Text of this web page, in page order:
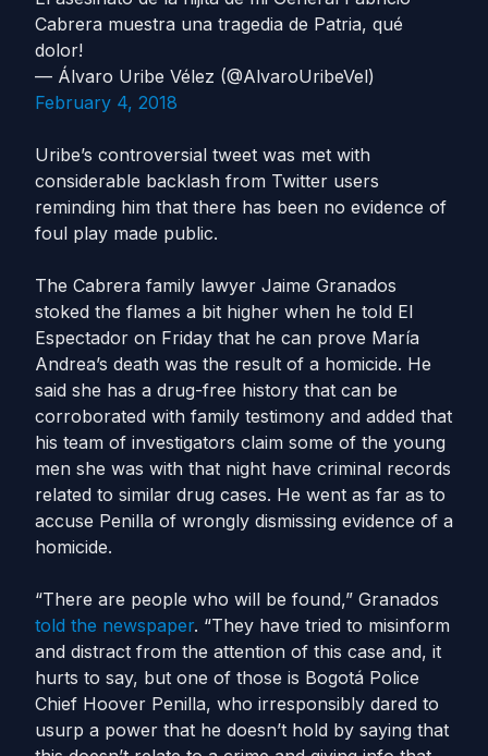
Cabrera muestra una tragedia de Patria, qué
dolor!
— Álvaro Uribe Vélez (@AlvaroUribeVel)
February 4, 2018
Uribe’s controversial tweet was met with
considerable backlash from Twitter users
reminding him that there has been no evidence of
foul play made public.
The Cabrera family lawyer Jaime Granados
stoked the flames a bit higher when he told El
Espectador on Friday that he can prove María
Andrea’s death was the result of a homicide. He
said she has a drug-free history that can be
corroborated with family testimony and added that
his team of investigators claim some of the young
men she was with that night have criminal records
related to similar drug cases. He went as far as to
accuse Penilla of wrongly dismissing evidence of a
homicide.
“There are people who will be found,” Granados
told the newspaper. “They have tried to misinform
and distract from the attention of this case and, it
hurts to say, but one of those is Bogotá Police
Chief Hoover Penilla, who irresponsibly dared to
usurp a power that he doesn’t hold by saying that